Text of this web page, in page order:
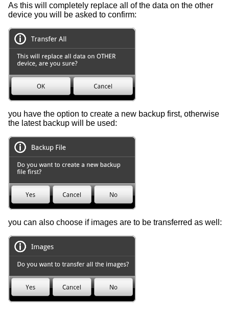
As this will completely replace all of the data on the other
device you will be asked to confirm:
you have the option to create a new backup first, otherwise
the latest backup will be used:
you can also choose if images are to be transferred as well: